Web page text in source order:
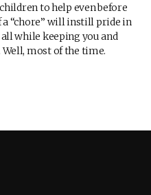
to help even before
a “chore” will instill pride in
while keeping you and
most of the time.